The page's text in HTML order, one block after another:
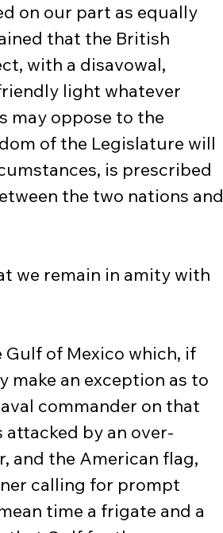
on our part as equally
that the British
with a disavowal,
light whatever
may oppose to the
of the Legislature will
is prescribed
the two nations and
we remain in amity with
of Mexico which, if
make an exception as to
commander on that
by an over-
and the American flag,
calling for prompt
time a frigate and a